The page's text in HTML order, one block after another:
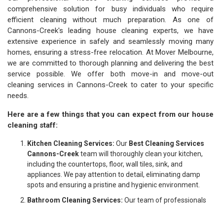
comprehensive solution for busy individuals who require
efficient cleaning without much preparation. As one of
Cannons-Creek's leading house cleaning experts, we have
extensive experience in safely and seamlessly moving many
homes, ensuring a stress-free relocation. At Mover Melbourne,
we are committed to thorough planning and delivering the best
service possible. We offer both move-in and move-out
cleaning services in Cannons-Creek to cater to your specific
needs.
Here are a few things that you can expect from our house
cleaning staff:
Kitchen Cleaning Services: Our Best Cleaning Services
Cannons-Creekteam will thoroughly clean your kitchen,
including the countertops, floor, wall tiles, sink, and
appliances. We pay attention to detail, eliminating damp
spots and ensuring a pristine and hygienic environment.
Bathroom Cleaning Services: Our team of professionals